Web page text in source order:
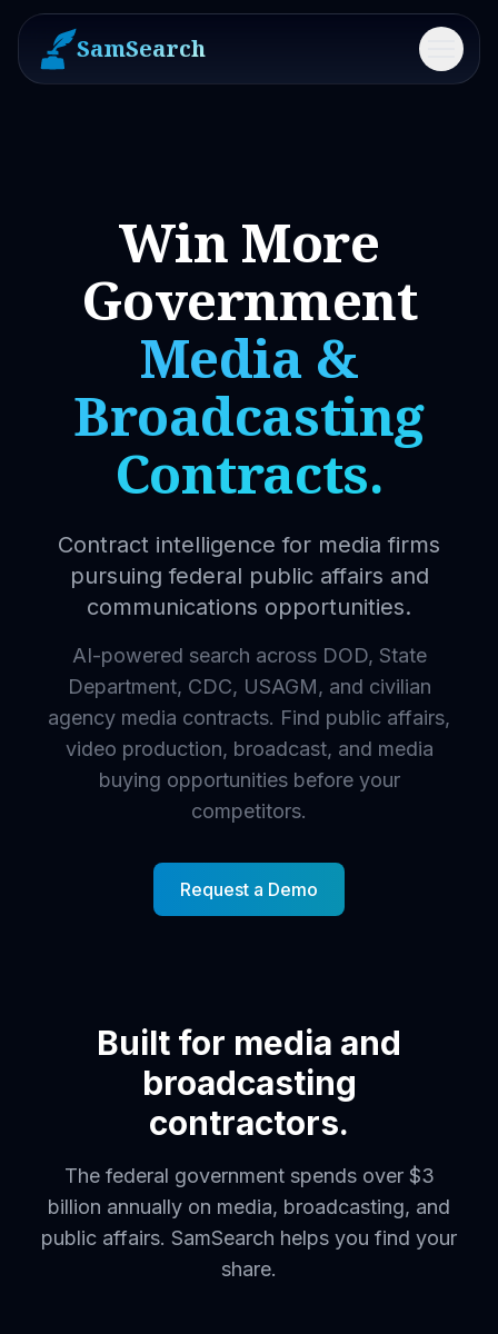
SamSearch Menu
Win More
Government
Media &
Broadcasting
Contracts.
Contract intelligence for media firms
pursuing federal public affairs and
communications opportunities.
AI-powered search across DOD, State
Department, CDC, USAGM, and civilian
agency media contracts. Find public affairs,
video production, broadcast, and media
buying opportunities before your
competitors.
Request a Demo
Built for media and
broadcasting
contractors.
The federal government spends over $3
billion annually on media, broadcasting, and
public affairs. SamSearch helps you find your
share.